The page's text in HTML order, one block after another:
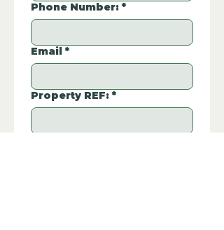
Phone Number: *
Email *
Property REF: *